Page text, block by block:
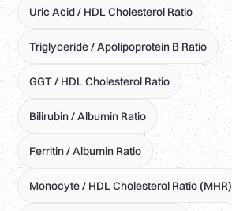
Uric Acid / HDL Cholesterol Ratio
Triglyceride / Apolipoprotein B Ratio
GGT / HDL Cholesterol Ratio
Bilirubin / Albumin Ratio
Ferritin / Albumin Ratio
Monocyte / HDL Cholesterol Ratio (MHR)